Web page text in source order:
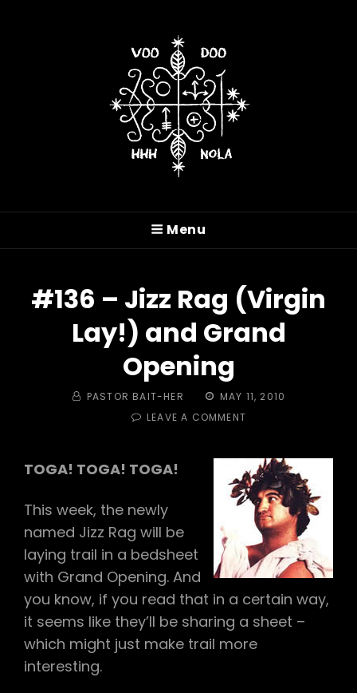
VOODOO HASH HOUSE
HARRIERS
New Orleans, LA
Menu
#136 – Jizz Rag (Virgin
Lay!) and Grand
Opening
BY PASTOR BAIT-HER
POSTED
ON
MAY 11, 2010
LEAVE A COMMENT
JIZZ
RAG
(VIRGIN
LAY!)
AND
GRAND
OPENING
TOGA! TOGA! TOGA!
This week, the newly
named Jizz Rag will be
laying trail in a bedsheet
with Grand Opening. And
you know, if you read that in a certain way,
it seems like they’ll be sharing a sheet –
which might just make trail more
interesting.